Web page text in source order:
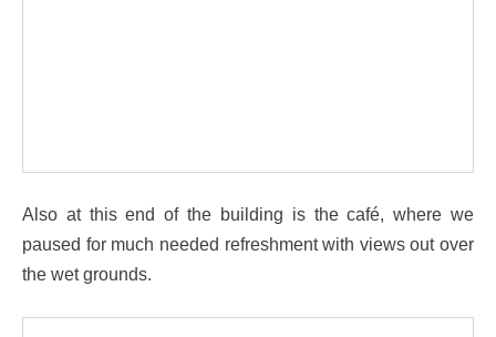
Also at this end of the building is the café, where we
paused for much needed refreshment with views out over
the wet grounds.